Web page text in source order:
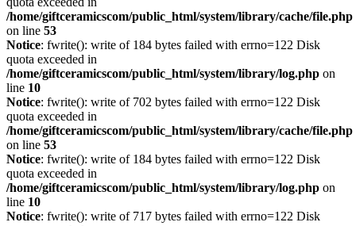
/home/giftceramicscom/public_html/system/library/cache/file.php
on line 53
Notice: fwrite(): write of 184 bytes failed with errno=122 Disk
quota exceeded in
/home/giftceramicscom/public_html/system/library/log.php on
line 10
Notice: fwrite(): write of 702 bytes failed with errno=122 Disk
quota exceeded in
/home/giftceramicscom/public_html/system/library/cache/file.php
on line 53
Notice: fwrite(): write of 184 bytes failed with errno=122 Disk
quota exceeded in
/home/giftceramicscom/public_html/system/library/log.php on
line 10
Notice: fwrite(): write of 717 bytes failed with errno=122 Disk